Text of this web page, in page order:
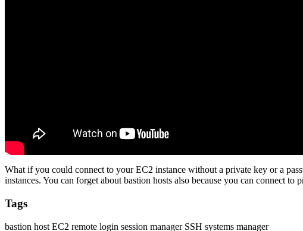
What if you could connect to your EC2 instance without a private key or a
instances. You can forget about bastion hosts also because you can connect
Tags
bastion host EC2 remote login session manager SSH systems manager